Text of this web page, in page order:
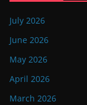
July 2026
June 2026
May 2026
April 2026
March 2026